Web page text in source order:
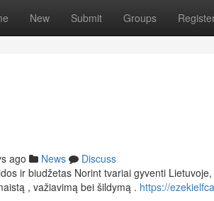
New Submit Groups
ago News
Discuss
ir biudžetas Norint tvariai gyventi
, važiavimą bei šildymą . https://